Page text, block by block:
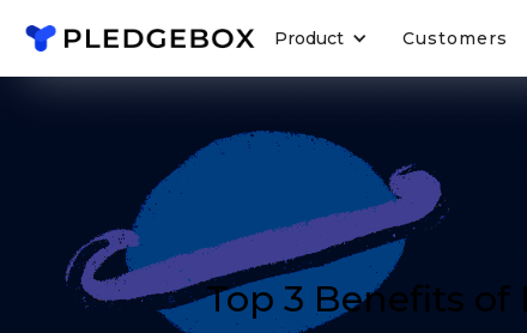
Product Customers
Top 3 Benefits of